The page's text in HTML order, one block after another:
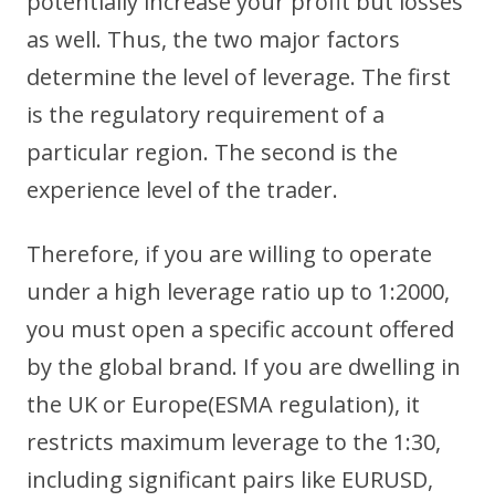
as well. Thus, the two major factors
determine the level of leverage. The first
is the regulatory requirement of a
particular region. The second is the
experience level of the trader.
Therefore, if you are willing to operate
under a high leverage ratio up to 1:2000,
you must open a specific account offered
by the global brand. If you are dwelling in
the UK or Europe(ESMA regulation), it
restricts maximum leverage to the 1:30,
including significant pairs like EURUSD,